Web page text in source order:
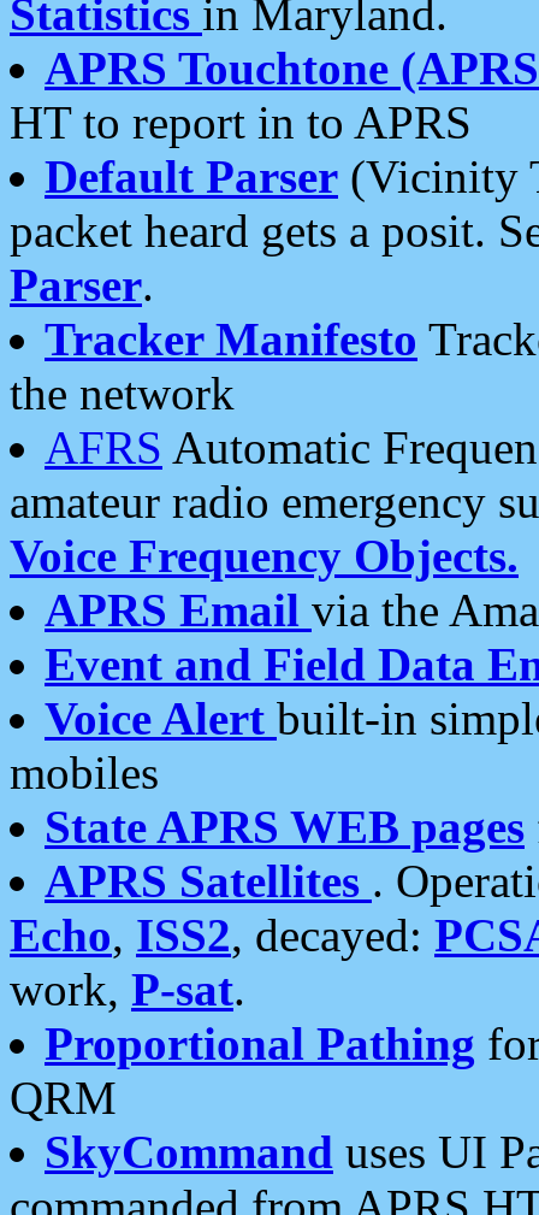
Statistics in Maryland.
APRS Touchtone
HT to report in to APRS
Default Parser (Vicinity
packet heard gets a posit.
Parser.
Tracker Manifesto
the network
AFRS Automatic
amateur radio emergency
Voice Frequency Objects.
APRS Email via the
Event and Field Data
Voice Alert built-in
mobiles
State APRS WEB pages
APRS Satellites .
Echo, ISS2, decayed:
work, P-sat.
Proportional Pathing
QRM
SkyCommand uses UI